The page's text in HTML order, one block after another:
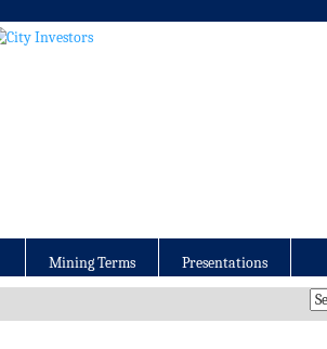
Mining Terms Presentations